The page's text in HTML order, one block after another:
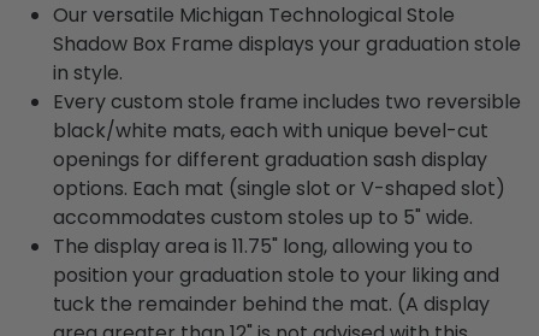
Our versatile Michigan Technological Stole
Shadow Box Frame displays your graduation stole
in style.
Every custom stole frame includes two reversible
black/white mats, each with unique bevel-cut
openings for different graduation sash display
options. Each mat (single slot or V-shaped slot)
accommodates custom stoles up to 5" wide.
The display area is 11.75" long, allowing you to
position your graduation stole to your liking and
tuck the remainder behind the mat. (A display